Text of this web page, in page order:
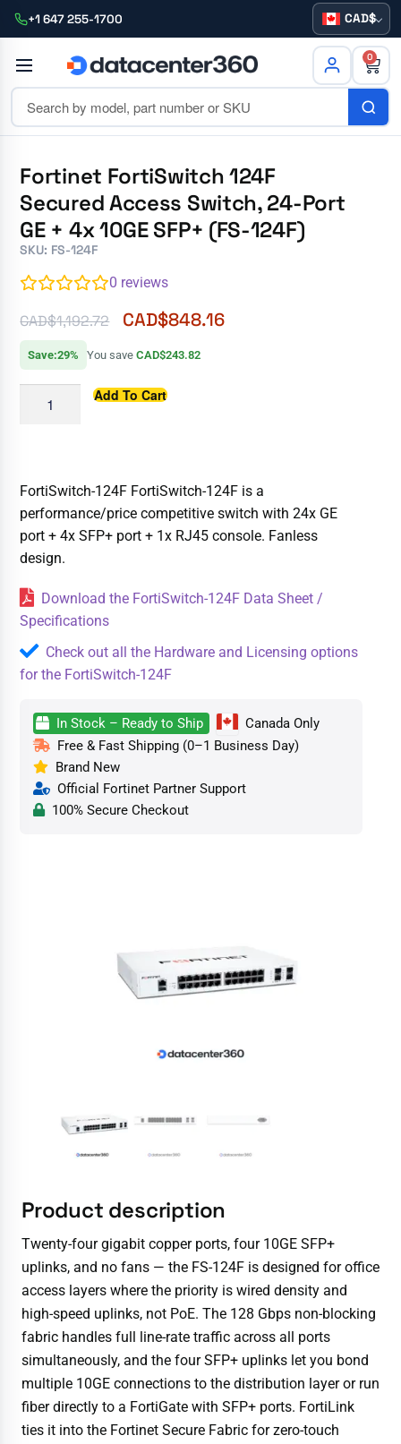
+1 647 255-1700 CAD
0
Fortinet FortiSwitch 124F
Secured Access Switch, 24-Port
GE + 4x 10GE SFP+ (FS-124F)
SKU: FS-124F
0 reviews
CAD$1,192.72 CAD$848.16
Save:29% You saveCAD$243.82
Add To Cart
FortiSwitch-124F FortiSwitch-124F is a
performance/price competitive switch with 24x GE
port + 4x SFP+ port + 1x RJ45 console. Fanless
design.
Download the FortiSwitch-124F Data Sheet /
Specifications
Check out all the Hardware and Licensing options
for the FortiSwitch-124F
In Stock – Ready to Ship
Canada Only
Free & Fast Shipping (0–1 Business Day)
Brand New
Official Fortinet Partner Support
100% Secure Checkout
Product description
Twenty-four gigabit copper ports, four 10GE SFP+
uplinks, and no fans — the FS-124F is designed for office
access layers where the priority is wired density and
high-speed uplinks, not PoE. The 128 Gbps non-blocking
fabric handles full line-rate traffic across all ports
simultaneously, and the four SFP+ uplinks let you bond
multiple 10GE connections to the distribution layer or run
fiber directly to a FortiGate with SFP+ ports. FortiLink
ties it into the Fortinet Secure Fabric for zero-touch